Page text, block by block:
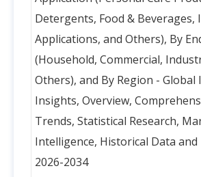
Detergents, Food & Beverages,
Applications, and Others), By
(Household, Commercial,
Others), and By Region - Global
Insights, Overview,
Trends, Statistical Research,
Intelligence, Historical Data and
2026-2034